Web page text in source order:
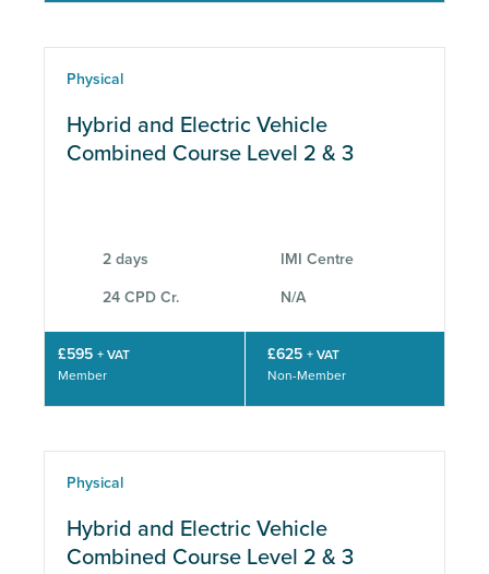
Physical
Hybrid and Electric Vehicle
Combined Course Level 2 & 3
2 days IMI Centre
24 CPD Cr. N/A
£595 + VAT
Member
£625 + VAT
Non-Member
Physical
Hybrid and Electric Vehicle
Combined Course Level 2 & 3